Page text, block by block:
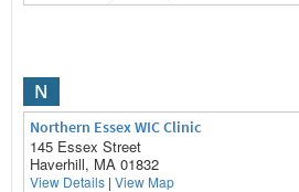
N
Northern Essex WIC Clinic
145 Essex Street
Haverhill, MA 01832
View Details | View Map